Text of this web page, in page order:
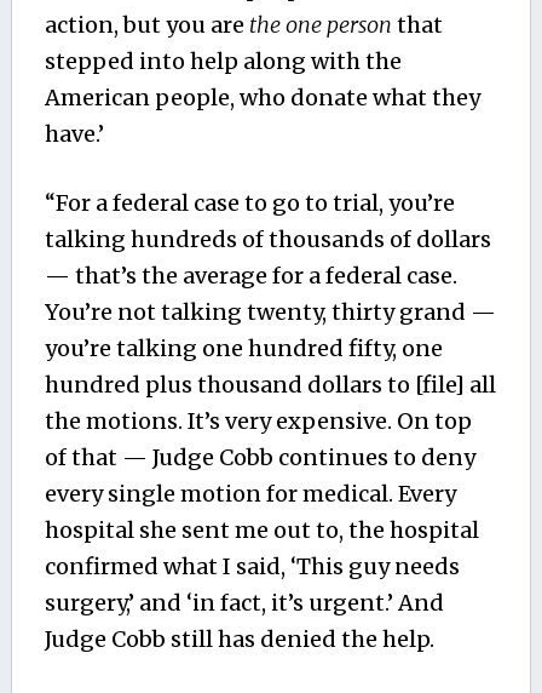
action, but you are the one person that
stepped into help along with the
American people, who donate what they
have.’
“For a federal case to go to trial, you’re
talking hundreds of thousands of dollars
— that’s the average for a federal case.
You’re not talking twenty, thirty grand —
you’re talking one hundred fifty, one
hundred plus thousand dollars to [file] all
the motions. It’s very expensive. On top
of that — Judge Cobb continues to deny
every single motion for medical. Every
hospital she sent me out to, the hospital
confirmed what I said, ‘This guy needs
surgery,’ and ‘in fact, it’s urgent.’ And
Judge Cobb still has denied the help.